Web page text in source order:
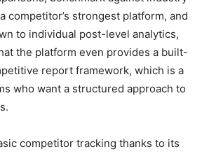
competitor’s strongest platform, and
to individual post-level analytics,
the platform even provides a built-
report framework, which is a
who want a structured approach to
competitor tracking thanks to its